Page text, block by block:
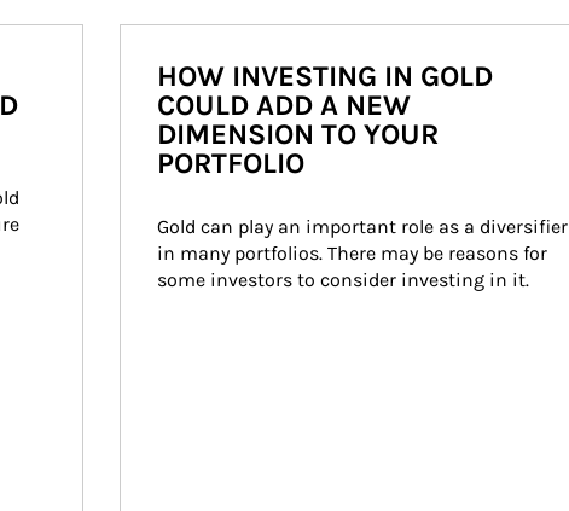
HOW INVESTING IN GOLD
COULD ADD A NEW
DIMENSION TO YOUR
PORTFOLIO
Gold can play an important role as a diversifier
in many portfolios. There may be reasons for
some investors to consider investing in it.